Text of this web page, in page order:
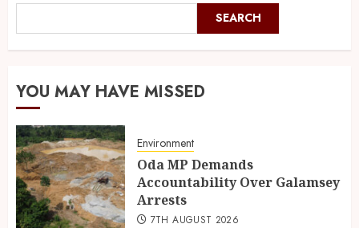
SEARCH
YOU MAY HAVE MISSED
Environment
Oda MP Demands
Accountability Over Galamsey
Arrests
7TH AUGUST 2026